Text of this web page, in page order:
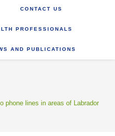
CONTACT US
PROFESSIONALS
AND PUBLICATIONS
phone lines in areas of Labrador